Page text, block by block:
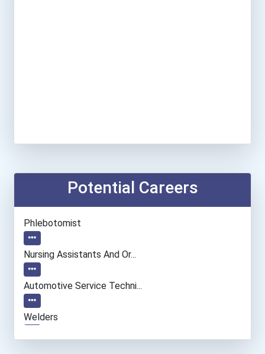
Potential Careers
Phlebotomist
Nursing Assistants And Or...
Automotive Service Techni...
Welders